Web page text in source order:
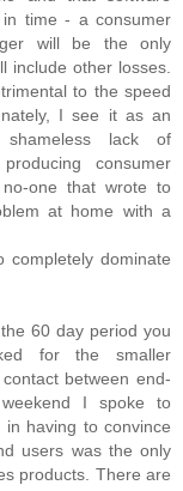
time - a consumer
will be the only
include other losses.
to the speed
I see it as an
shameless lack of
consumer
one that wrote to
at home with a
dominate
60 day period you
for the smaller
between end-
I spoke to
having to convince
users was the only
products. There are